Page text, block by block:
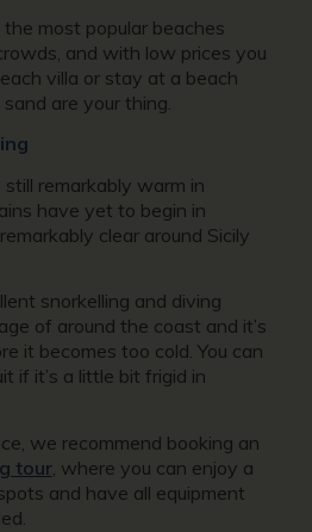
the most popular beaches
and with low prices you
villa or stay at a beach
are your thing.
remarkably warm in
have yet to begin in
clear around Sicily
snorkelling and diving
of around the coast and it’s
it becomes too cold. You can
if it’s a little bit frigid in
we recommend booking an
tour, where you can enjoy a
and have all equipment